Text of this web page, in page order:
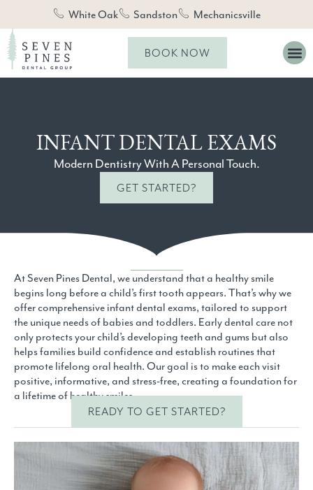
White Oak Sandston Mechanicsville
BOOK NOW
INFANT DENTAL EXAMS
Modern Dentistry With A Personal Touch.
GET STARTED?
At Seven Pines Dental, we understand that a healthy smile
begins long before a child’s first tooth appears. That’s why we
offer comprehensive infant dental exams, tailored to support
the unique needs of babies and toddlers. Early dental care not
only protects your child’s developing teeth and gums but also
helps families build confidence and establish routines that
promote lifelong oral health. Our goal is to make each visit
positive, informative, and stress-free, creating a foundation for
a lifetime of healthy smiles.
READY TO GET STARTED?